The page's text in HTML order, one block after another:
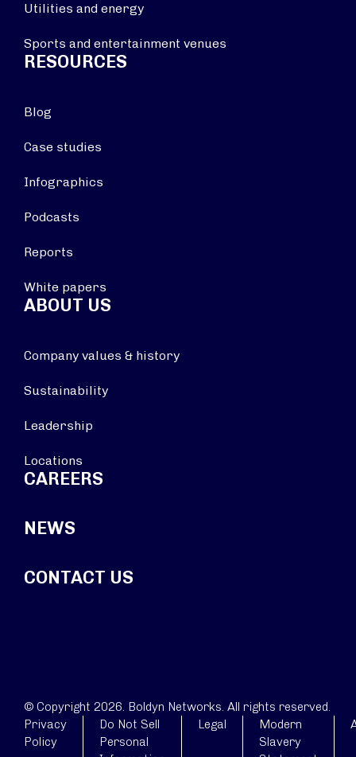
Utilities and energy
Sports and entertainment venues
RESOURCES
Blog
Case studies
Infographics
Podcasts
Reports
White papers
ABOUT US
Company values & history
Sustainability
Leadership
Locations
CAREERS
NEWS
CONTACT US
© Copyright 2026. Boldyn Networks. All rights reserved.
Privacy
Policy
Do Not Sell
Personal
Legal
Modern
Slavery